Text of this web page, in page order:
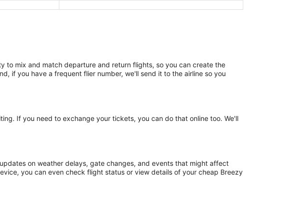
to mix and match departure and return flights, so you can create the
if you have a frequent flier number, we'll send it to the airline so you
If you need to exchange your tickets, you can do that online too. We'll
on weather delays, gate changes, and events that might affect
you can even check flight status or view details of your cheap Breezy